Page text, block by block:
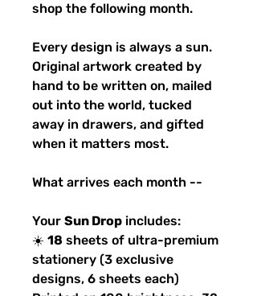
shop the following month.
Every design is always a sun.
Original artwork created by
hand to be written on, mailed
out into the world, tucked
away in drawers, and gifted
when it matters most.
What arrives each month --
Your Sun Drop includes:
☀️ 18 sheets of ultra-premium
stationery (3 exclusive
designs, 6 sheets each)